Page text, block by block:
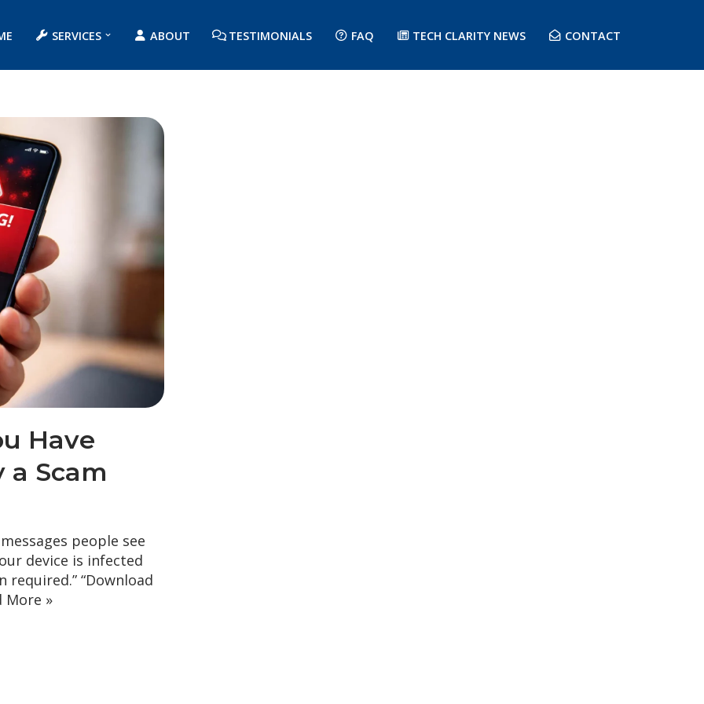
SERVICES ABOUT TESTIMONIALS FAQ TECH CLARITY NEWS CONTACT
Have
a Scam
people see
device is infected
“Download
More »